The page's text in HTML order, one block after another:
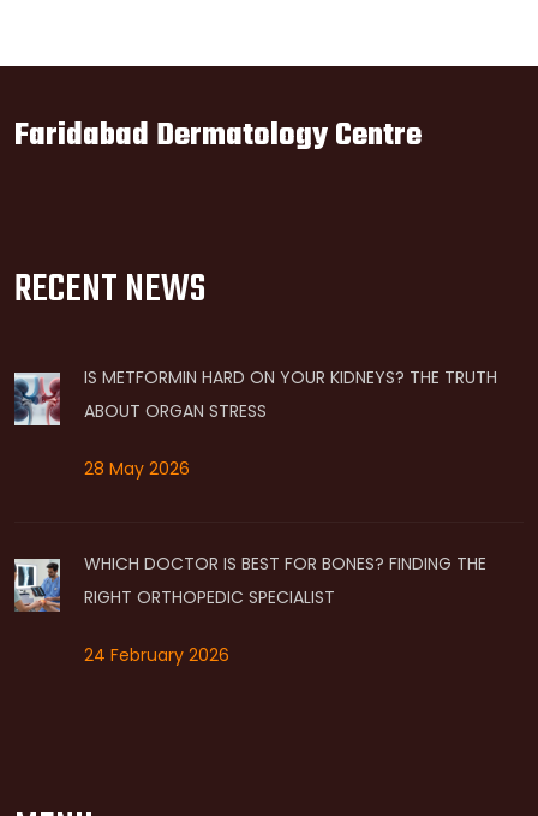
Faridabad Dermatology Centre
RECENT NEWS
IS METFORMIN HARD ON YOUR KIDNEYS? THE TRUTH
ABOUT ORGAN STRESS
28 May 2026
WHICH DOCTOR IS BEST FOR BONES? FINDING THE
RIGHT ORTHOPEDIC SPECIALIST
24 February 2026